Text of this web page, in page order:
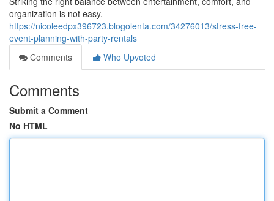
organization is not easy.
https://nicoleedpx396723.blogolenta.com/34276013/stress-free-
event-planning-with-party-rentals
Comments
Who Upvoted
Comments
Submit a Comment
No HTML